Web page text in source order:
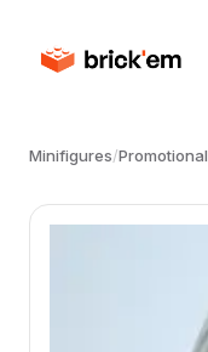
Minifigures/Promotional